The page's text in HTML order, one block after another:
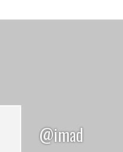
@imad